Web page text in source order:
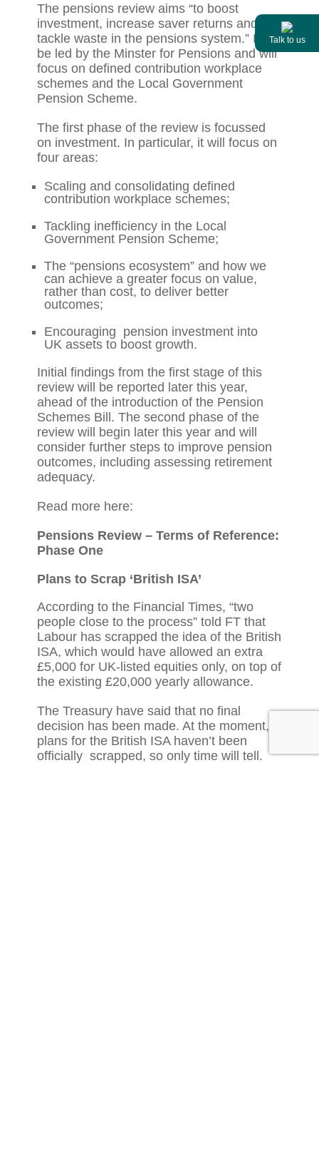
Talk to us
The pensions review aims “to boost
investment, increase saver returns and
tackle waste in the pensions system.” It will
be led by the Minster for Pensions and will
focus on defined contribution workplace
schemes and the Local Government
Pension Scheme.
The first phase of the review is focussed
on investment. In particular, it will focus on
four areas:
Scaling and consolidating defined
contribution workplace schemes;
Tackling inefficiency in the Local
Government Pension Scheme;
The “pensions ecosystem” and how we
can achieve a greater focus on value,
rather than cost, to deliver better
outcomes;
Encouraging pension investment into
UK assets to boost growth.
Initial findings from the first stage of this
review will be reported later this year,
ahead of the introduction of the Pension
Schemes Bill. The second phase of the
review will begin later this year and will
consider further steps to improve pension
outcomes, including assessing retirement
adequacy.
Read more here:
Pensions Review – Terms of Reference:
Phase One
Plans to Scrap ‘British ISA’
According to the Financial Times, “two
people close to the process” told FT that
Labour has scrapped the idea of the British
ISA, which would have allowed an extra
£5,000 for UK-listed equities only, on top of
the existing £20,000 yearly allowance.
The Treasury have said that no final
decision has been made. At the moment,
plans for the British ISA haven’t been
officially scrapped, so only time will tell.